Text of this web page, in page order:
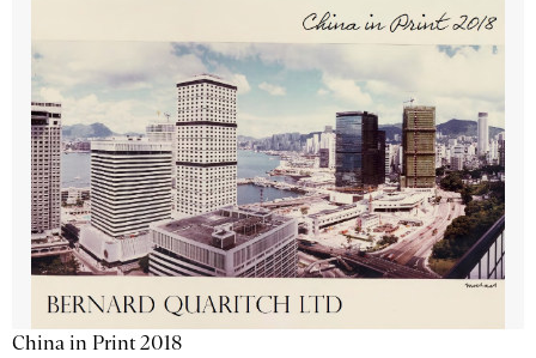
China in Print 2018